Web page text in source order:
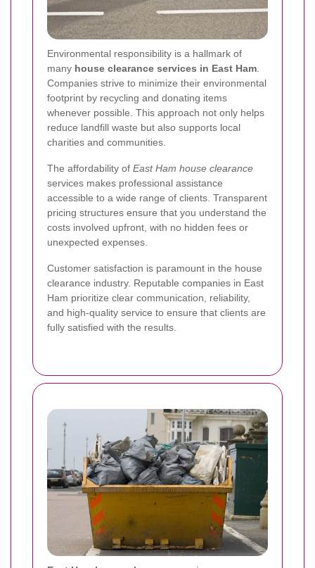
Environmental responsibility is a hallmark of
many house clearance services in East Ham.
Companies strive to minimize their environmental
footprint by recycling and donating items
whenever possible. This approach not only helps
reduce landfill waste but also supports local
charities and communities.
The affordability of East Ham house clearance
services makes professional assistance
accessible to a wide range of clients. Transparent
pricing structures ensure that you understand the
costs involved upfront, with no hidden fees or
unexpected expenses.
Customer satisfaction is paramount in the house
clearance industry. Reputable companies in East
Ham prioritize clear communication, reliability,
and high-quality service to ensure that clients are
fully satisfied with the results.